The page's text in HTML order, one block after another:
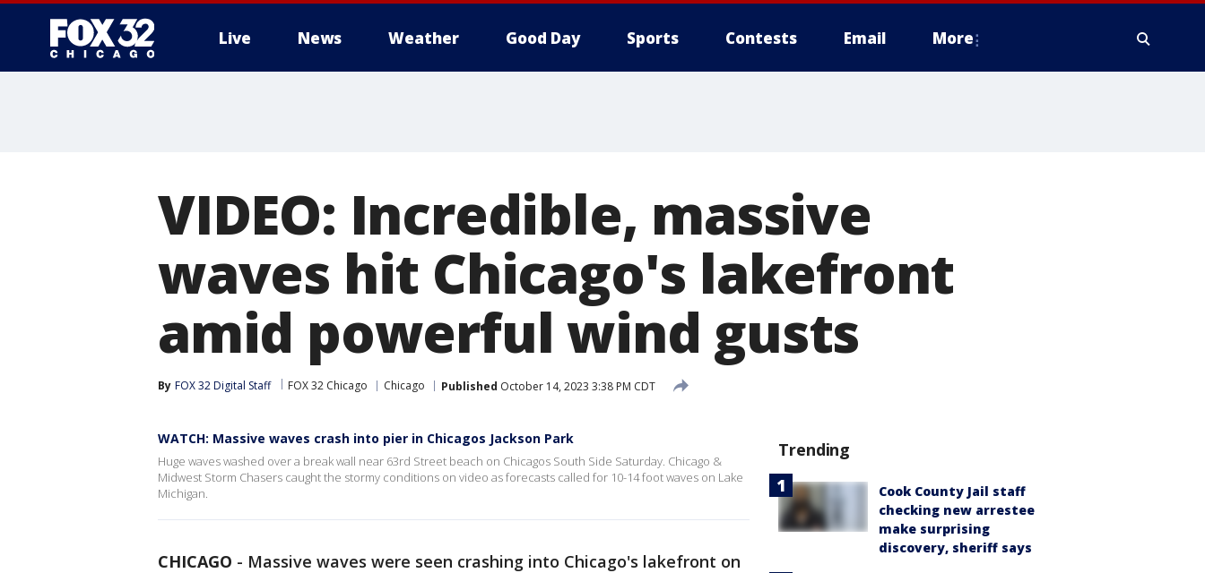
Live News Weather Good Day Sports Contests Email More
VIDEO: Incredible, massive
waves hit Chicago's lakefront
amid powerful wind gusts
By FOX 32 Digital Staff FOX 32 Chicago Chicago Published October 14, 2023 3:38 PM CDT
WATCH: Massive waves crash into pier in Chicagos Jackson Park
Huge waves washed over a break wall near 63rd Street beach on Chicagos South Side Saturday. Chicago &
Midwest Storm Chasers caught the stormy conditions on video as forecasts called for 10-14 foot waves on Lake
Michigan.
CHICAGO - Massive waves were seen crashing into Chicago's lakefront on
Trending
Cook County Jail staff
checking new arrestee
make surprising
discovery, sheriff says